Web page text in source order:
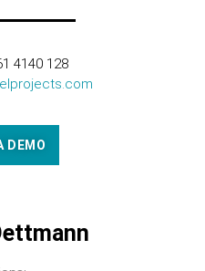
4140 128
DEMO